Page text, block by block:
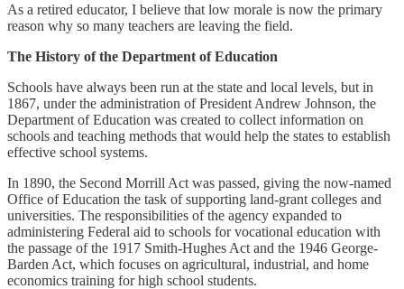
As a retired educator, I believe that low morale is now the primary
reason why so many teachers are leaving the field.
The History of the Department of Education
Schools have always been run at the state and local levels, but in
1867, under the administration of President Andrew Johnson, the
Department of Education was created to collect information on
schools and teaching methods that would help the states to establish
effective school systems.
In 1890, the Second Morrill Act was passed, giving the now-named
Office of Education the task of supporting land-grant colleges and
universities. The responsibilities of the agency expanded to
administering Federal aid to schools for vocational education with
the passage of the 1917 Smith-Hughes Act and the 1946 George-
Barden Act, which focuses on agricultural, industrial, and home
economics training for high school students.